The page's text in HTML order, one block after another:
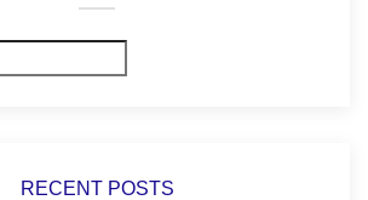
RECENT POSTS